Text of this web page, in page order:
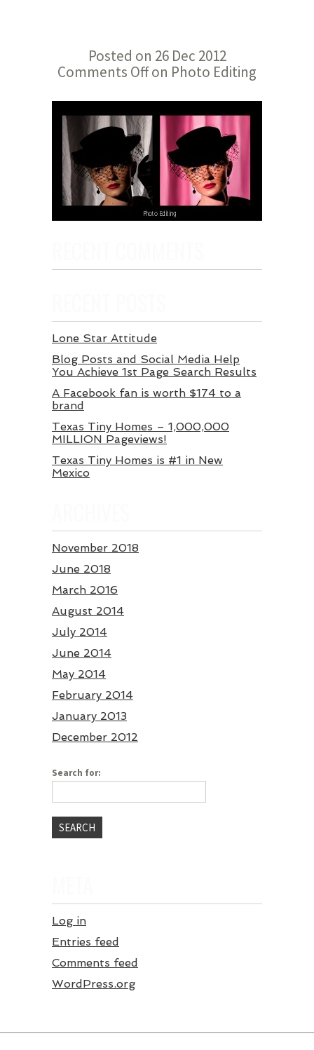
Posted on 26 Dec 2012
Comments Offon Photo Editing
Lone Star Attitude
Blog Posts and Social Media Help
You Achieve 1st Page Search Results
A Facebook fan is worth $174 to a
brand
Texas Tiny Homes – 1,000,000
MILLION Pageviews!
Texas Tiny Homes is #1 in New
Mexico
November 2018
June 2018
March 2016
August 2014
July 2014
June 2014
May 2014
February 2014
January 2013
December 2012
Search for:
Log in
Entries feed
Comments feed
WordPress.org